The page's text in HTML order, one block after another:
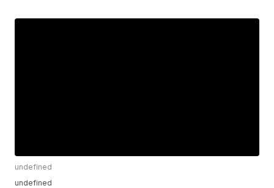
undefined
undefined